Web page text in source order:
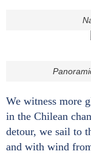
We witness more
in the Chilean
detour, we sail to
and with wind